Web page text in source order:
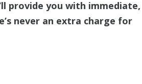
provide you with immediate,
never an extra charge for